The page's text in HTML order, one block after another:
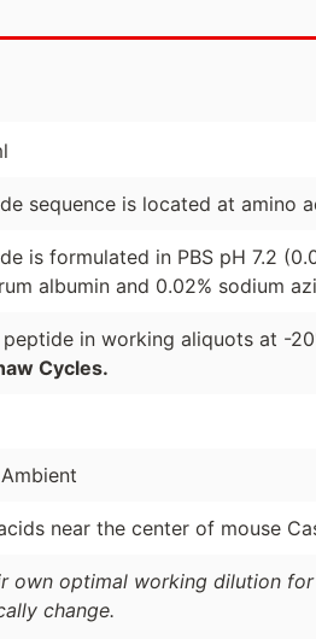
sequence is located at amino
is formulated in PBS pH 7.2
albumin and 0.02% sodium
in working aliquots at -
Cycles.
near the center of mouse
own optimal working dilution
change.